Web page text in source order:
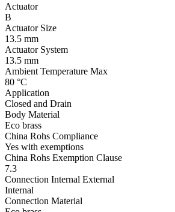
Actuator
B
Actuator Size
13.5 mm
Actuator System
13.5 mm
Ambient Temperature Max
80 °C
Application
Closed and Drain
Body Material
Eco brass
China Rohs Compliance
Yes with exemptions
China Rohs Exemption Clause
7.3
Connection Internal External
Internal
Connection Material